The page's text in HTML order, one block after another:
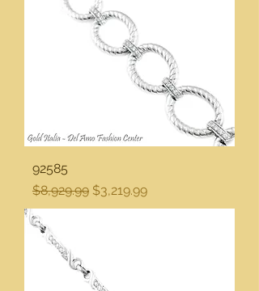
92585
Regular Price
$8,929.99 Sale Price
$3,219.99